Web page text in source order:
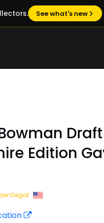
See what's new
Edition